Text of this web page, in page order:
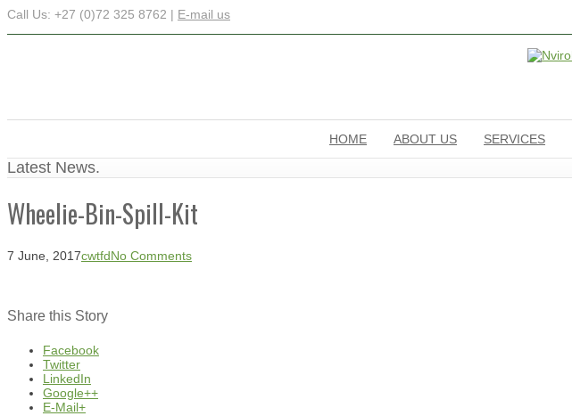
Call Us: +27 (0)72 325 8762 | E-mail us
HOME ABOUT US SERVICES
Latest News.
Wheelie-Bin-Spill-Kit
7 June, 2017cwtfdNo Comments
Share this Story
Facebook
Twitter
LinkedIn
Google++
E-Mail+